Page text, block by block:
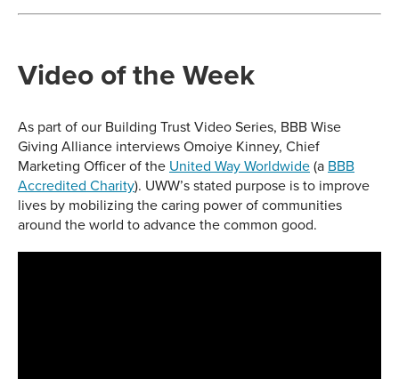
Video of the Week
As part of our Building Trust Video Series, BBB Wise
Giving Alliance interviews Omoiye Kinney, Chief
Marketing Officer of the United Way Worldwide(a BBB
Accredited Charity). UWW’s stated purpose is to improve
lives by mobilizing the caring power of communities
around the world to advance the common good.